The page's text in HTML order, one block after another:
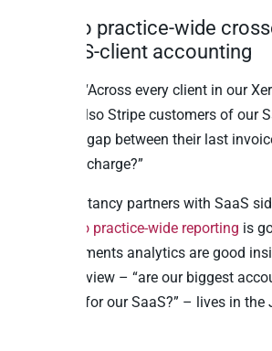
10. Xero practice-wide
for SaaS-client accounting
Question: “Across every client in our
ones are also Stripe customers of our
what’s the gap between their last
last Stripe charge?”
UK accountancy partners with SaaS
Xero practice-wide reporting is
Stripe payments analytics are good
combined view – “are our biggest
paying us for our SaaS?” – lives in the